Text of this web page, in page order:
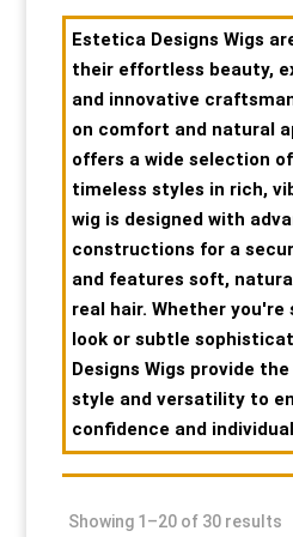
Estetica Designs Wigs
their effortless beauty,
and innovative
on comfort and natural
offers a wide selection
timeless styles in rich,
wig is designed with
constructions for a
and features soft,
real hair. Whether you're
look or subtle
Designs Wigs provide
style and versatility to
confidence and
Showing 1–20 of 30 results
Special Items
Dressing Service
Price List
Enquiries
About Us
Client Area
FAQ’s
Client Photo Gallery’s
Special Items
Dressing Service
Price List
Enquiries
About Us
Client Area
FAQ’s
Client Photo Gallery’s
Special Items
Dressing Service
Price List
Enquiries
About Us
Client Area
FAQ’s
Client Photo Gallery’s
Special Items
Dressing Service
Price List
Enquiries
About Us
Client Area
FAQ’s
Client Photo Gallery’s
Special Items
Dressing Service
Price List
Enquiries
About Us
Client Area
FAQ’s
Client Photo Gallery’s
Special Items
Dressing Service
Price List
Enquiries
About Us
Client Area
FAQ’s
Client Photo Gallery’s